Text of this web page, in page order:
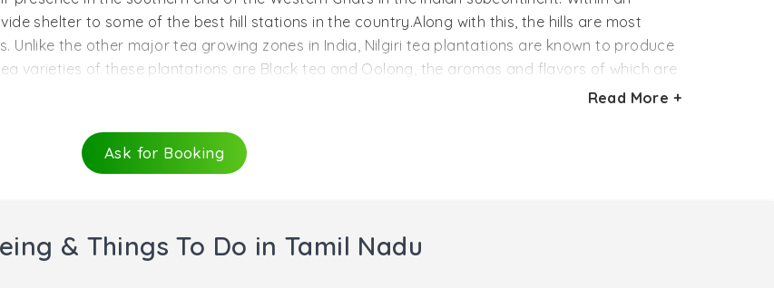
shelter to some of the best hill stations in the country.Along with this, the hills are most
the other major tea growing zones in India, Nilgiri tea plantations are known to produce
varieties of these plantations are Black tea and Oolong, the aromas and flavors of which are
to the huge variety and abundance of tea in this part of India, every year a Tea and Tourism
Read More +
Ask for Booking
& Things To Do in Tamil Nadu